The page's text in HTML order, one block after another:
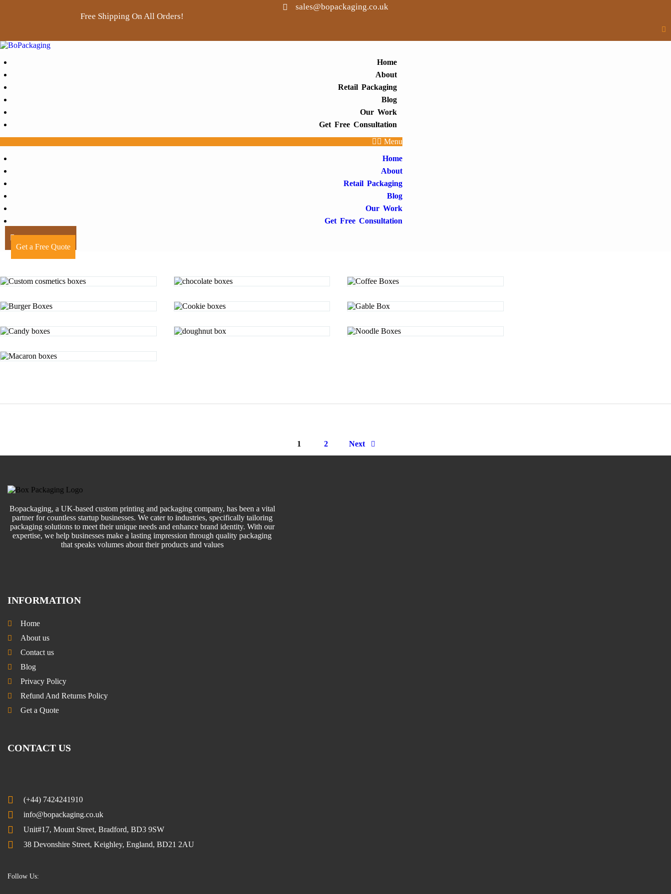
sales@bopackaging.co.uk
Free Shipping On All Orders!
Home
About
Retail Packaging
Blog
Our Work
Get Free Consultation
Menu
Home
About
Retail Packaging
Blog
Our Work
Get Free Consultation
+44 7424241910
Get a Free Quote
Page
1 Page
2 Next
Bopackaging, a UK-based custom printing and packaging company, has been a vital
partner for countless startup businesses. We cater to industries, specifically tailoring
packaging solutions to meet their unique needs and enhance brand identity. With our
expertise, we help businesses make a lasting impression through quality packaging
that speaks volumes about their products and values
INFORMATION
Home
About us
Contact us
Blog
Privacy Policy
Refund And Returns Policy
Get a Quote
CONTACT US
(+44) 7424241910
info@bopackaging.co.uk
Unit#17, Mount Street, Bradford, BD3 9SW
38 Devonshire Street, Keighley, England, BD21 2AU
Follow Us: